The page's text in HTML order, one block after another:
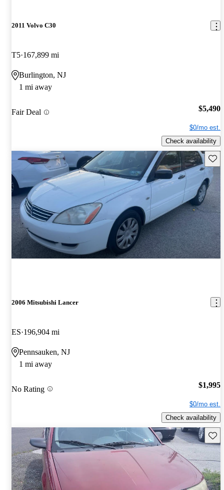
2011 Volvo C30
T5 167,899 mi
Burlington, NJ
1 mi away
Fair Deal $5,490
$0/mo est.
Check availability
2006 Mitsubishi Lancer
ES 196,904 mi
Pennsauken, NJ
1 mi away
No Rating $1,995
$0/mo est.
Check availability